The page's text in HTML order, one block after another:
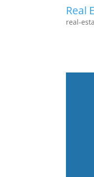
Real
real-